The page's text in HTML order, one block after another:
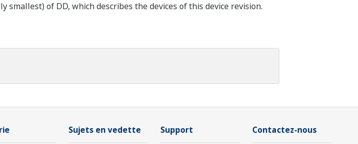
of DD, which describes the devices of this device revision.
Sujets en vedette Support Contactez-nous